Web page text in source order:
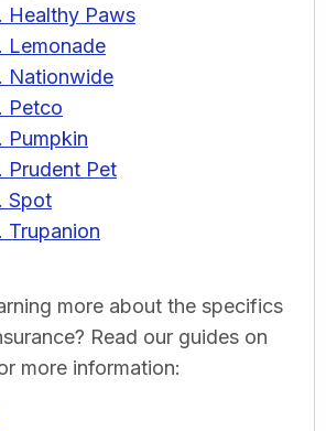
Healthy Paws
Lemonade
Nationwide
Petco
Pumpkin
Prudent Pet
Spot
Trupanion
more about the specifics
Read our guides on
more information: